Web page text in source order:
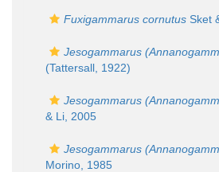
Fuxigammarus cornutus Sket
Jesogammarus
(Tattersall, 1922)
Jesogammarus
& Li, 2005
Jesogammarus
Morino, 1985